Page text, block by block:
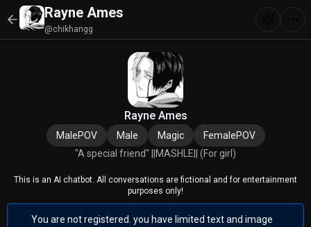
Rayne Ames
@chikhangg
Rayne Ames
MalePOV Male Magic
FemalePOV
"A special friend" ||MASHLE|| (For girl)
This is an AI chatbot. All conversations are fictional and for entertainment
purposes only!
You are not registered. you have limited text and image